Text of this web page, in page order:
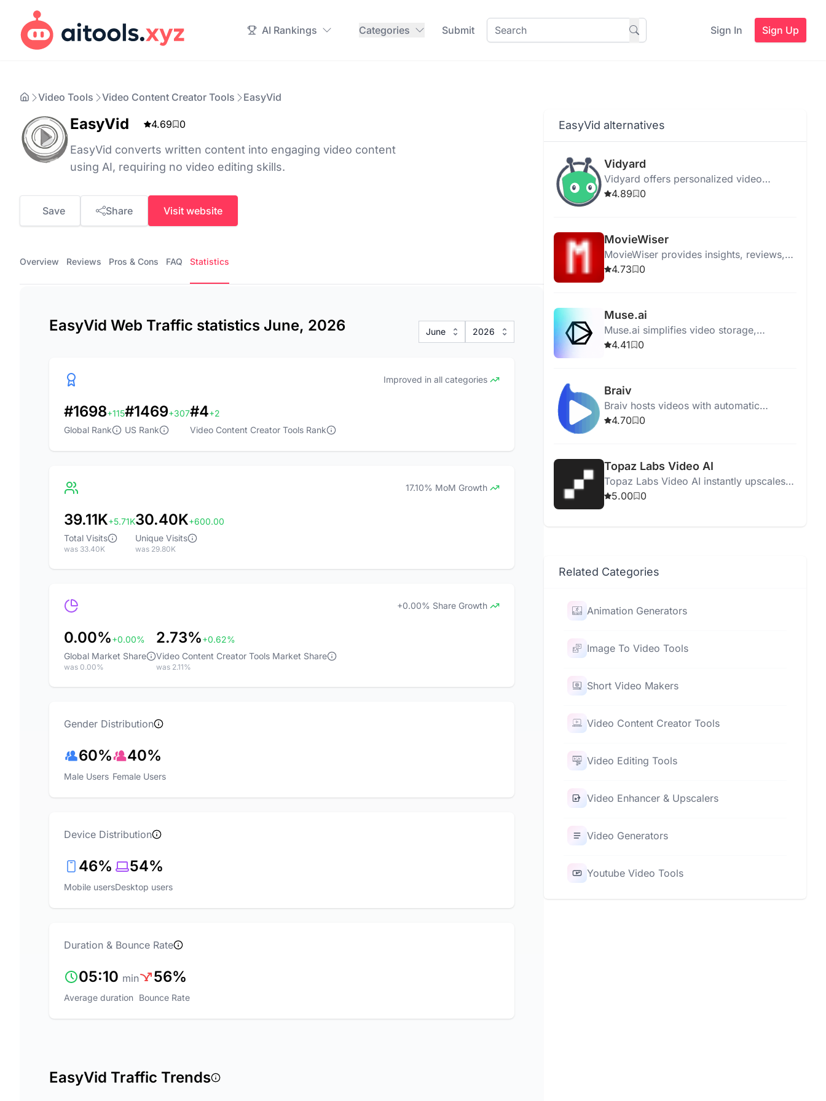
AI Rankings Categories Submit Sign In Sign Up
Video Tools Video Content Creator Tools EasyVid
EasyVid 4.69 0
EasyVid converts written content into engaging video content
using AI, requiring no video editing skills.
Save Share Visit website
Overview Reviews Pros & Cons FAQ Statistics
EasyVid Web Traffic statistics June, 2026 June 2026
Improved in all categories
#1698+115
Global Rank
#1469+307
US Rank
#4+2
Video Content Creator Tools Rank
17.10% MoM Growth
39.11K+5.71K
Total Visits
was 33.40K
30.40K+600.00
Unique Visits
was 29.80K
+0.00% Share Growth
0.00%+0.00%
Global Market Share
was 0.00%
2.73%+0.62%
Video Content Creator Tools Market Share
was 2.11%
Gender Distribution
60%
Male Users
40%
Female Users
Device Distribution
46%
Mobile users
54%
Desktop users
Duration & Bounce Rate
05:10 min
Average duration
56%
Bounce Rate
EasyVid Traffic Trends
EasyVid alternatives
Vidyard
Vidyard offers personalized video
messaging and hosting with AI-powered
4.89 0
MovieWiser
MovieWiser provides insights, reviews,
and recommendations to help movie
4.73 0
Muse.ai
Muse.ai simplifies video storage,
sharing, and monetization with AI-driven
4.41 0
Braiv
Braiv hosts videos with automatic
captions, translations, and AI dubbing for
4.70 0
Topaz Labs Video AI
Topaz Labs Video AI instantly upscales
videos to 16K resolution with superior
5.00 0
Related Categories
Animation Generators
Image To Video Tools
Short Video Makers
Video Content Creator Tools
Video Editing Tools
Video Enhancer & Upscalers
Video Generators
Youtube Video Tools